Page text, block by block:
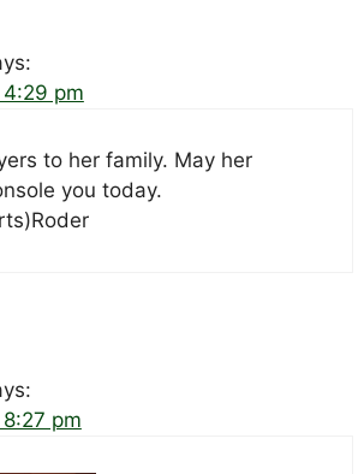
pm
to her family. May her
you today.
pm